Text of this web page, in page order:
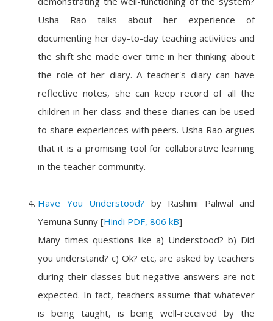
Usha Rao talks about her experience of
documenting her day-to-day teaching activities and
the shift she made over time in her thinking about
the role of her diary. A teacher's diary can have
reflective notes, she can keep record of all the
children in her class and these diaries can be used
to share experiences with peers. Usha Rao argues
that it is a promising tool for collaborative learning
in the teacher community.
Have You Understood? by Rashmi Paliwal and
Yemuna Sunny [Hindi PDF, 806 kB]
Many times questions like a) Understood? b) Did
you understand? c) Ok? etc, are asked by teachers
during their classes but negative answers are not
expected. In fact, teachers assume that whatever
is being taught, is being well-received by the